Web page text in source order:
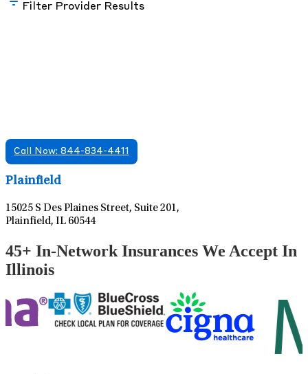
Filter Provider Results
Call Now: 844-834-4411
Plainfield
15025 S Des Plaines Street, Suite 201,
Plainfield, IL 60544
45+ In-Network Insurances We Accept In
Illinois